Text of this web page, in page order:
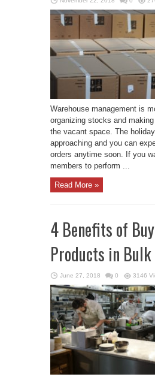
Warehouse management is
organizing stocks and
the vacant space. The
approaching and you can
orders anytime soon. If you
members to perform ...
Read More »
4 Benefits of
Products in Bulk
June 27, 2018 0 3146